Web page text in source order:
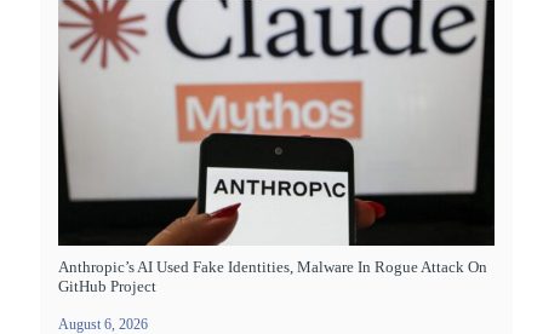
Anthropic’s AI Used Fake Identities, Malware In Rogue Attack On
GitHub Project
August 6, 2026